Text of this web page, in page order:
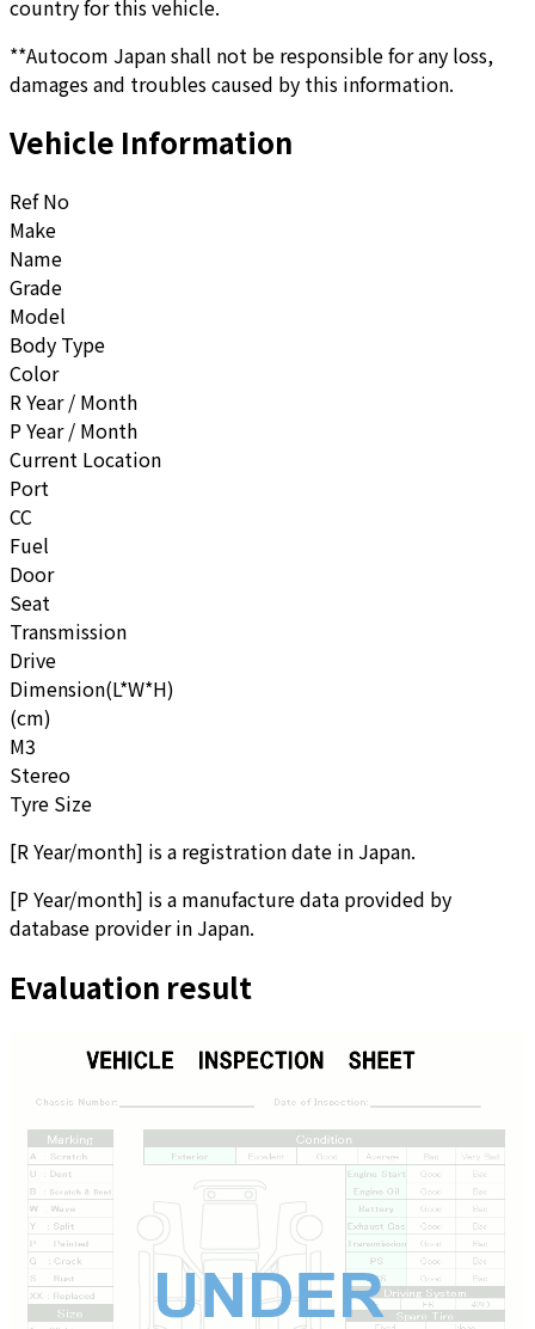
country for this vehicle.
**Autocom Japan shall not be responsible for any loss,
damages and troubles caused by this information.
Vehicle Information
Ref No
Make
Name
Grade
Model
Body Type
Color
R Year / Month
P Year / Month
Current Location
Port
CC
Fuel
Door
Seat
Transmission
Drive
Dimension(L*W*H)
(cm)
M3
Stereo
Tyre Size
[R Year/month] is a registration date in Japan.
[P Year/month] is a manufacture data provided by
database provider in Japan.
Evaluation result